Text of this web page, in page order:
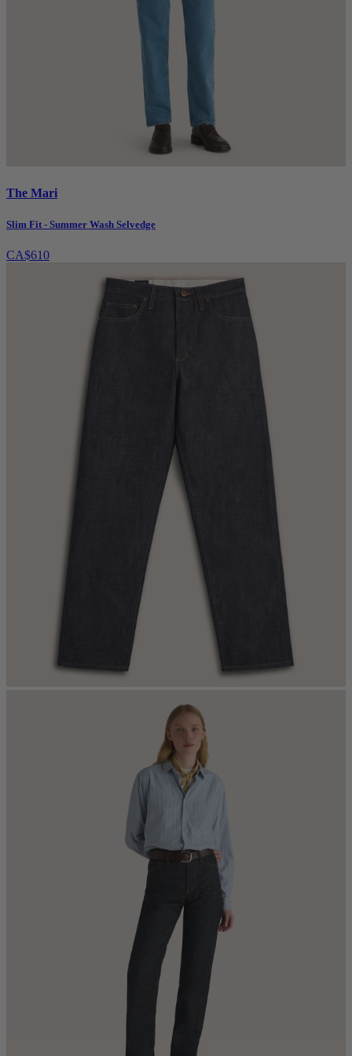
The Mari
Slim Fit - Summer Wash Selvedge
CA$610